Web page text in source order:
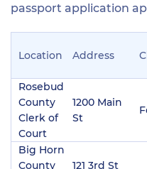
passport application
Location Address
Rosebud
County
Clerk of
Court
1200 Main
St
Big Horn
County
121 3rd St